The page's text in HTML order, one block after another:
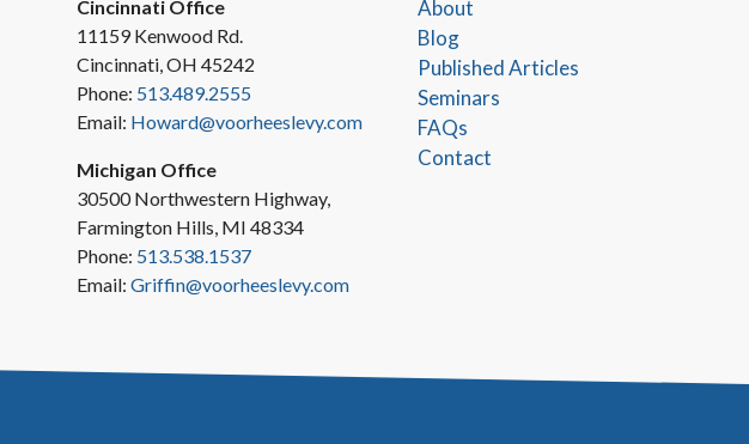
Cincinnati Office
11159 Kenwood Rd.
Cincinnati, OH 45242
Phone: 513.489.2555
Email: Howard@voorheeslevy.com
Michigan Office
30500 Northwestern Highway,
Farmington Hills, MI 48334
Phone: 513.538.1537
Email: Griffin@voorheeslevy.com
About
Blog
Published Articles
Seminars
FAQs
Contact